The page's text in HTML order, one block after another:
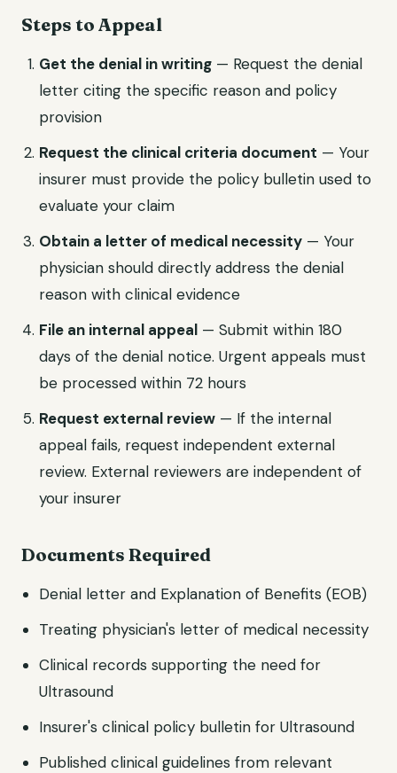
Steps to Appeal
Get the denial in writing — Request the denial
letter citing the specific reason and policy
provision
Request the clinical criteria document — Your
insurer must provide the policy bulletin used to
evaluate your claim
Obtain a letter of medical necessity — Your
physician should directly address the denial
reason with clinical evidence
File an internal appeal — Submit within 180
days of the denial notice. Urgent appeals must
be processed within 72 hours
Request external review — If the internal
appeal fails, request independent external
review. External reviewers are independent of
your insurer
Documents Required
Denial letter and Explanation of Benefits (EOB)
Treating physician's letter of medical necessity
Clinical records supporting the need for
Ultrasound
Insurer's clinical policy bulletin for Ultrasound
Published clinical guidelines from relevant